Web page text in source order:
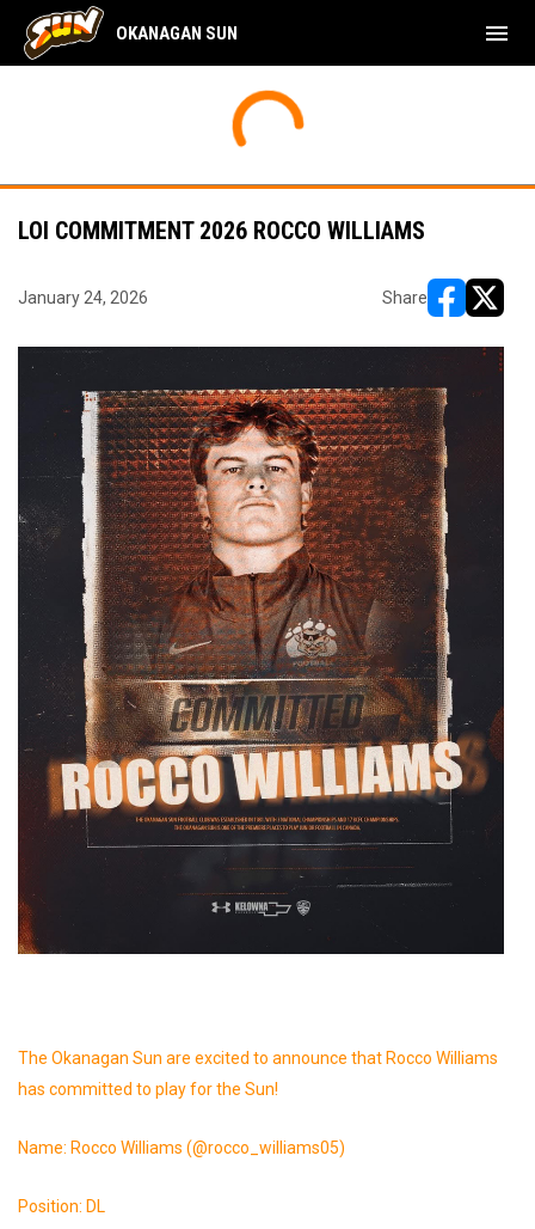
OKANAGAN SUN menu
LOI COMMITMENT 2026 ROCCO WILLIAMS
January 24, 2026 Share
The Okanagan Sun are excited to announce that Rocco Williams
has committed to play for the Sun!
Name: Rocco Williams (@rocco_williams05)
Position: DL